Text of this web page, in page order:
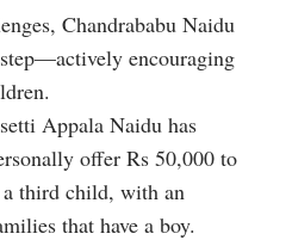
Chandrababu Naidu
encouraging
Appala Naidu has
offer Rs 50,000 to
third child, with an
that have a boy.